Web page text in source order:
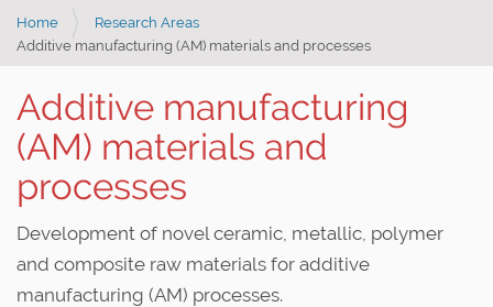
Home
Research Areas
Additive manufacturing (AM) materials and processes
Additive manufacturing
(AM) materials and
processes
Development of novel ceramic, metallic, polymer
and composite raw materials for additive
manufacturing (AM) processes.